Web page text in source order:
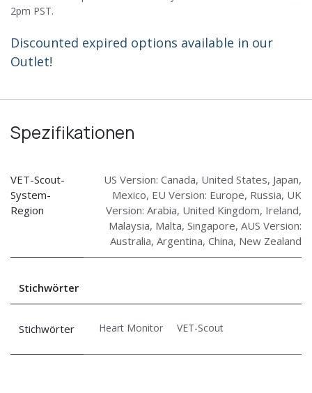
2pm PST.
Discounted expired options available in our
Outlet!
Spezifikationen
VET-Scout-
System-
Region
US Version: Canada, United States, Japan,
Mexico, EU Version: Europe, Russia, UK
Version: Arabia, United Kingdom, Ireland,
Malaysia, Malta, Singapore, AUS Version:
Australia, Argentina, China, New Zealand
Stichwörter
Stichwörter Heart Monitor VET-Scout